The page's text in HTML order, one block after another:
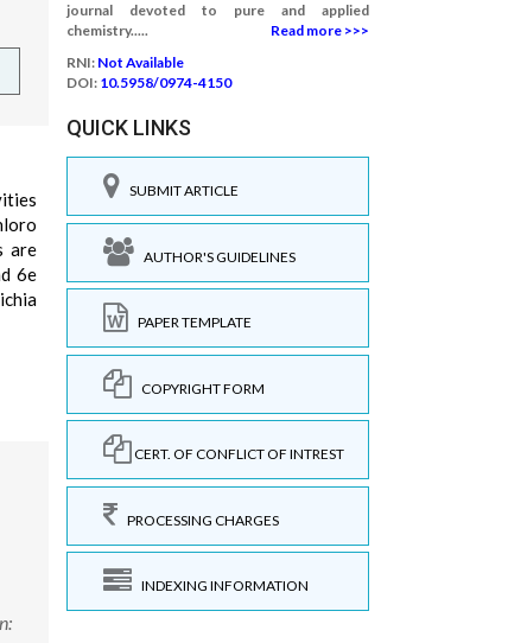
are
6e
journal devoted to pure and applied
chemistry.....
Read more >>>
RNI: Not Available
DOI: 10.5958/0974-4150
QUICK LINKS
SUBMIT ARTICLE
AUTHOR'S GUIDELINES
PAPER TEMPLATE
COPYRIGHT FORM
CERT. OF CONFLICT OF INTREST
PROCESSING CHARGES
INDEXING INFORMATION